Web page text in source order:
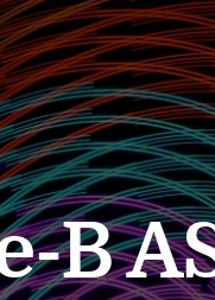
B